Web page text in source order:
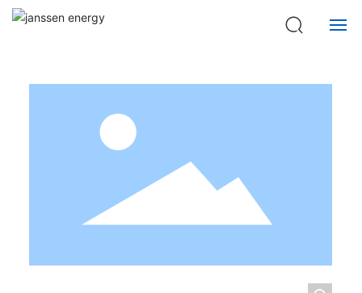
Home page
Products
Model C-SA0103 Series Semi-automatic switch Equipment